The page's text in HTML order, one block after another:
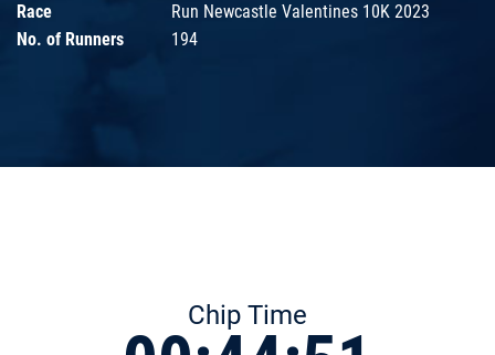
Race
Run Newcastle Valentines 10K 2023
No. of Runners
194
Chip Time